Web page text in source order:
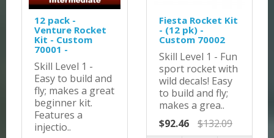
12 pack -
Venture Rocket
Kit - Custom
70001 -
Skill Level 1 -
Easy to build and
fly; makes a great
beginner kit.
Features a
injectio..
Fiesta Rocket Kit
- (12 pk) -
Custom 70002
Skill Level 1 - Fun
sport rocket with
wild decals! Easy
to build and fly;
makes a grea..
$92.46
$132.09